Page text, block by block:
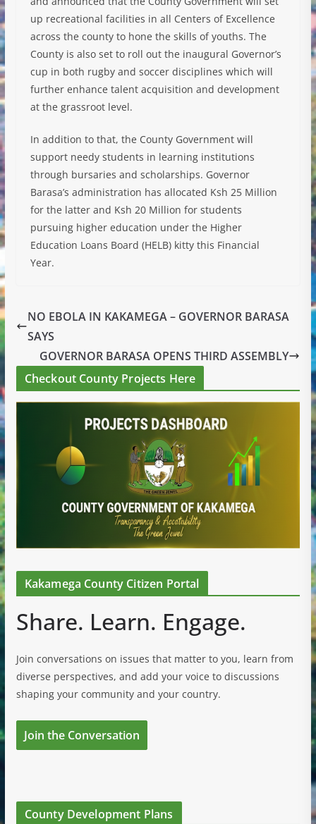
up recreational facilities in all Centers of Excellence
across the county to hone the skills of youths. The
County is also set to roll out the inaugural Governor’s
cup in both rugby and soccer disciplines which will
further enhance talent acquisition and development
at the grassroot level.
In addition to that, the County Government will
support needy students in learning institutions
through bursaries and scholarships. Governor
Barasa’s administration has allocated Ksh 25 Million
for the latter and Ksh 20 Million for students
pursuing higher education under the Higher
Education Loans Board (HELB) kitty this Financial
Year.
NO EBOLA IN KAKAMEGA – GOVERNOR BARASA
SAYS
GOVERNOR BARASA OPENS THIRD ASSEMBLY
Checkout County Projects Here
Kakamega County Citizen Portal
Share. Learn. Engage.
Join conversations on issues that matter to you, learn from
diverse perspectives, and add your voice to discussions
shaping your community and your country.
Join the Conversation
County Development Plans